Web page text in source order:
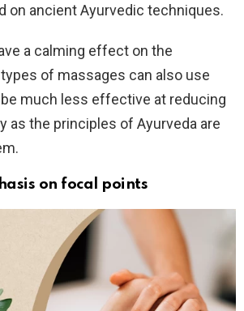
on ancient Ayurvedic techniques.
a calming effect on the
of massages can also use
be much less effective at reducing
as the principles of Ayurveda are
on focal points